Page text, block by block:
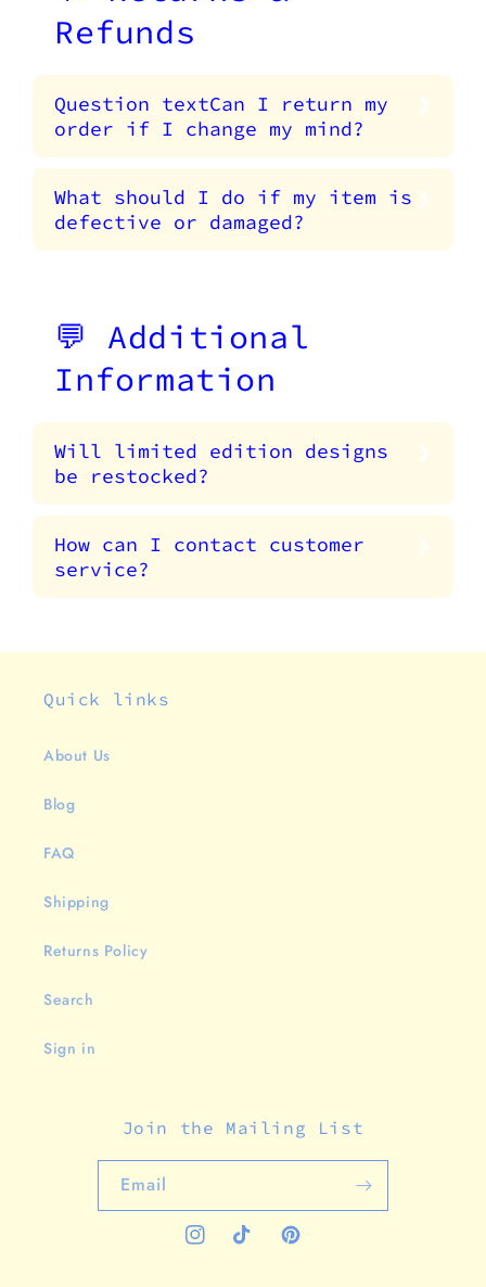
Refunds
Question textCan I return my
order if I change my mind?
What should I do if my item is
defective or damaged?
💬 Additional
Information
Will limited edition designs
be restocked?
How can I contact customer
service?
Quick links
About Us
Blog
FAQ
Shipping
Returns Policy
Search
Sign in
Join the Mailing List
Email
InstagramTikTok Pinterest